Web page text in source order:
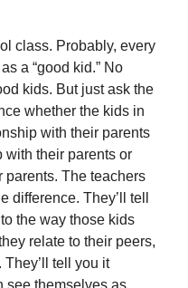
class. Probably, every
a “good kid.” No
kids. But just ask the
whether the kids in
with their parents
with their parents or
parents. The teachers
difference. They’ll tell
the way those kids
relate to their peers,
tell you it